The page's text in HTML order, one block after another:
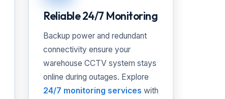
Reliable 24/7 Monitoring
Backup power and redundant
connectivity ensure your
warehouse CCTV system stays
online during outages. Explore
24/7 monitoring services with